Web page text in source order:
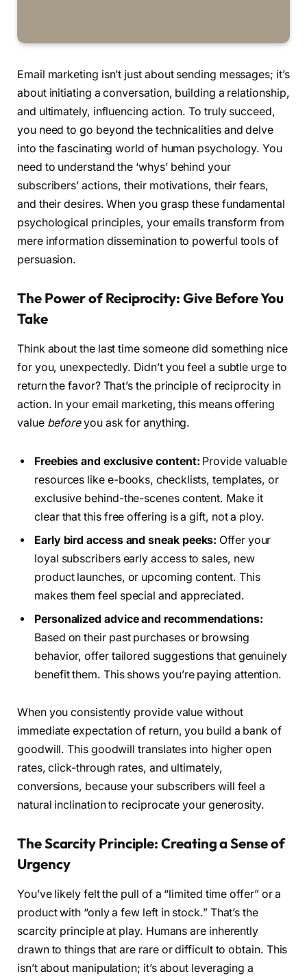
Email marketing isn’t just about sending messages; it’s
about initiating a conversation, building a relationship,
and ultimately, influencing action. To truly succeed,
you need to go beyond the technicalities and delve
into the fascinating world of human psychology. You
need to understand the ‘whys’ behind your
subscribers’ actions, their motivations, their fears,
and their desires. When you grasp these fundamental
psychological principles, your emails transform from
mere information dissemination to powerful tools of
persuasion.
The Power of Reciprocity: Give Before You
Take
Think about the last time someone did something nice
for you, unexpectedly. Didn’t you feel a subtle urge to
return the favor? That’s the principle of reciprocity in
action. In your email marketing, this means offering
value beforeyou ask for anything.
Freebies and exclusive content: Provide valuable
resources like e-books, checklists, templates, or
exclusive behind-the-scenes content. Make it
clear that this free offering is a gift, not a ploy.
Early bird access and sneak peeks: Offer your
loyal subscribers early access to sales, new
product launches, or upcoming content. This
makes them feel special and appreciated.
Personalized advice and recommendations:
Based on their past purchases or browsing
behavior, offer tailored suggestions that genuinely
benefit them. This shows you’re paying attention.
When you consistently provide value without
immediate expectation of return, you build a bank of
goodwill. This goodwill translates into higher open
rates, click-through rates, and ultimately,
conversions, because your subscribers will feel a
natural inclination to reciprocate your generosity.
The Scarcity Principle: Creating a Sense of
Urgency
You’ve likely felt the pull of a “limited time offer” or a
product with “only a few left in stock.” That’s the
scarcity principle at play. Humans are inherently
drawn to things that are rare or difficult to obtain. This
isn’t about manipulation; it’s about leveraging a